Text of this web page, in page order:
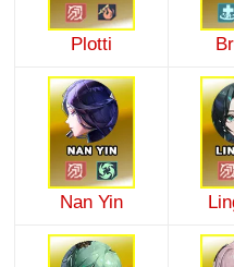
Plotti
Nan Yin